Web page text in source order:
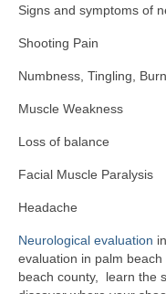
Signs and symptoms of
Shooting Pain
Numbness, Tingling,
Muscle Weakness
Loss of balance
Facial Muscle Paralysis
Headache
Neurological evaluation
evaluation in palm
beach county, learn the